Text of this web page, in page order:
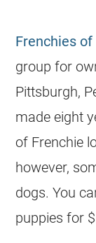
Frenchies
group for
Pittsburgh,
made eight
of Frenchie
however,
dogs. You
puppies for